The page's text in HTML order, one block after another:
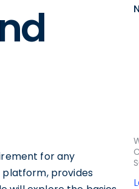
for any
provides